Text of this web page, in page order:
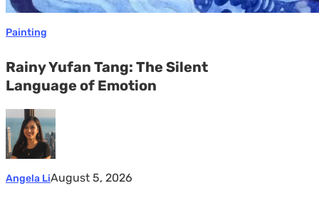
Painting
Rainy Yufan Tang: The Silent
Language of Emotion
Angela LiAugust 5, 2026